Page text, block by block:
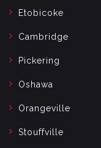
Etobicoke
Cambridge
Pickering
Oshawa
Orangeville
Stouffville